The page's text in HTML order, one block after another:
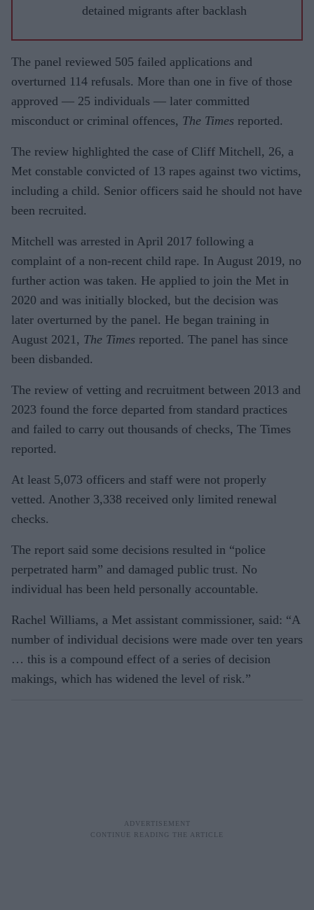
detained migrants after backlash
The panel reviewed 505 failed applications and
overturned 114 refusals. More than one in five of those
approved — 25 individuals — later committed
misconduct or criminal offences, The Times reported.
The review highlighted the case of Cliff Mitchell, 26, a
Met constable convicted of 13 rapes against two victims,
including a child. Senior officers said he should not have
been recruited.
Mitchell was arrested in April 2017 following a
complaint of a non-recent child rape. In August 2019, no
further action was taken. He applied to join the Met in
2020 and was initially blocked, but the decision was
later overturned by the panel. He began training in
August 2021, The Times reported. The panel has since
been disbanded.
The review of vetting and recruitment between 2013 and
2023 found the force departed from standard practices
and failed to carry out thousands of checks, The Times
reported.
At least 5,073 officers and staff were not properly
vetted. Another 3,338 received only limited renewal
checks.
The report said some decisions resulted in “police
perpetrated harm” and damaged public trust. No
individual has been held personally accountable.
Rachel Williams, a Met assistant commissioner, said: “A
number of individual decisions were made over ten years
… this is a compound effect of a series of decision
makings, which has widened the level of risk.”